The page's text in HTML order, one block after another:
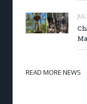
READ MORE NEWS